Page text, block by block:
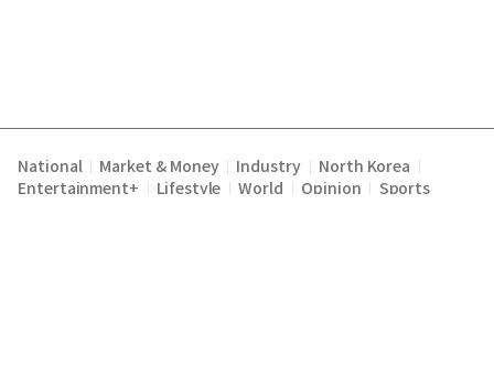
National Market & Money Industry North Korea
Entertainment+ Lifestyle World Opinion Sports